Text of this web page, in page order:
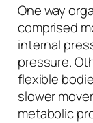
One way
comprised
internal
pressure.
flexible
slower
metabolic